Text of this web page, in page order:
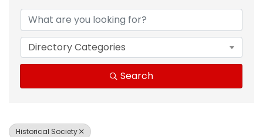
Directory Categories
Search
Historical Society